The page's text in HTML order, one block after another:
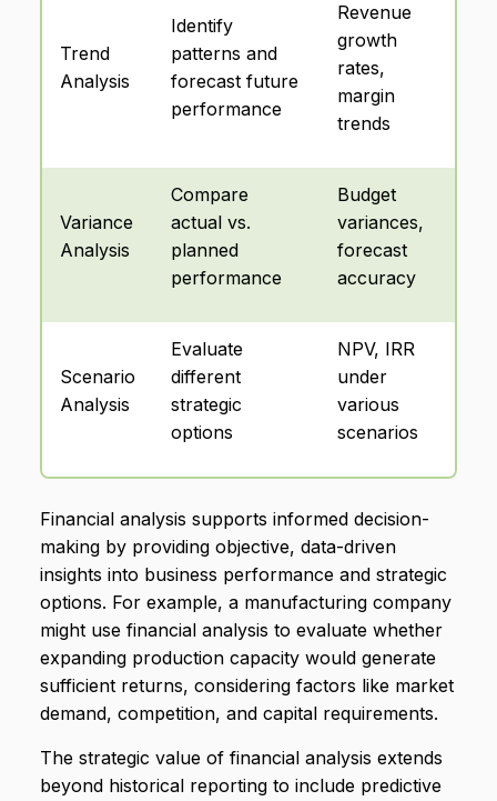
Trend
Analysis
Identify
patterns and
forecast future
performance
Revenue
growth
rates,
margin
trends
Variance
Analysis
Compare
actual vs.
planned
performance
Budget
variances,
forecast
accuracy
Scenario
Analysis
Evaluate
different
strategic
options
NPV, IRR
under
various
scenarios
Financial analysis supports informed decision-
making by providing objective, data-driven
insights into business performance and strategic
options. For example, a manufacturing company
might use financial analysis to evaluate whether
expanding production capacity would generate
sufficient returns, considering factors like market
demand, competition, and capital requirements.
The strategic value of financial analysis extends
beyond historical reporting to include predictive